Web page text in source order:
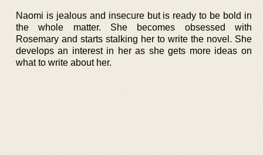
Naomi is jealous and insecure but is ready to be bold in
the whole matter. She becomes obsessed with
Rosemary and starts stalking her to write the novel. She
develops an interest in her as she gets more ideas on
what to write about her.